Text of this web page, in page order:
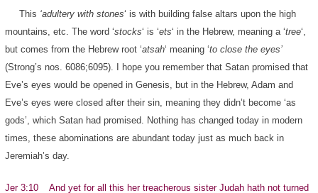
This ‘adultery with stones‘ is with building false altars upon the high
mountains, etc. The word ‘stocks‘ is ‘ets‘ in the Hebrew, meaning a ‘tree‘,
but comes from the Hebrew root ‘atsah‘ meaning ‘to close the eyes’
(Strong’s nos. 6086;6095). I hope you remember that Satan promised that
Eve’s eyes would be opened in Genesis, but in the Hebrew, Adam and
Eve’s eyes were closed after their sin, meaning they didn’t become ‘as
gods’, which Satan had promised. Nothing has changed today in modern
times, these abominations are abundant today just as much back in
Jeremiah’s day.
Jer 3:10 And yet for all this her treacherous sister Judah hath not turned